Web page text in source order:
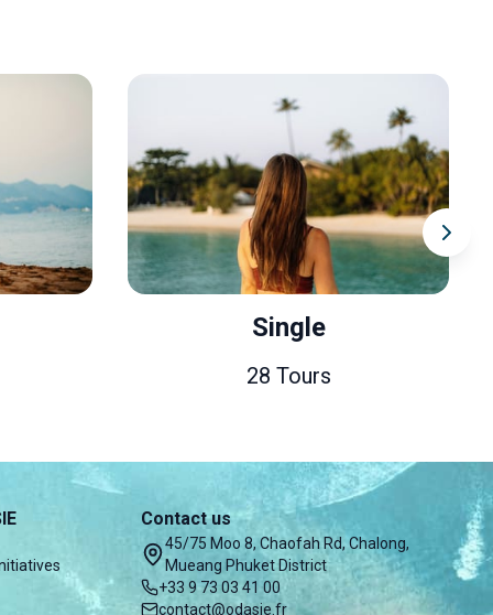
Single
28 Tours
Contact us
45/75 Moo 8, Chaofah Rd, Chalong,
Mueang Phuket District
+33 9 73 03 41 00
contact@odasie.fr